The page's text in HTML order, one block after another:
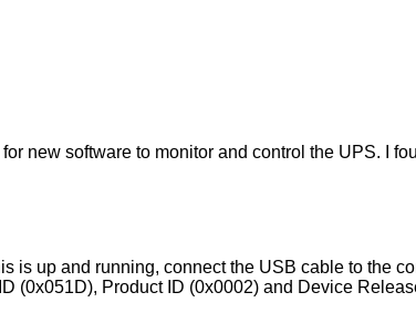
new software to monitor and control the UPS. I
is up and running, connect the USB cable to the
(0x051D), Product ID (0x0002) and Device